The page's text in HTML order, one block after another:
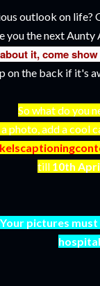
outlook on
you the next
it, come
on the back if it's
So what do you
photo, add a cool
till 10th
pictures